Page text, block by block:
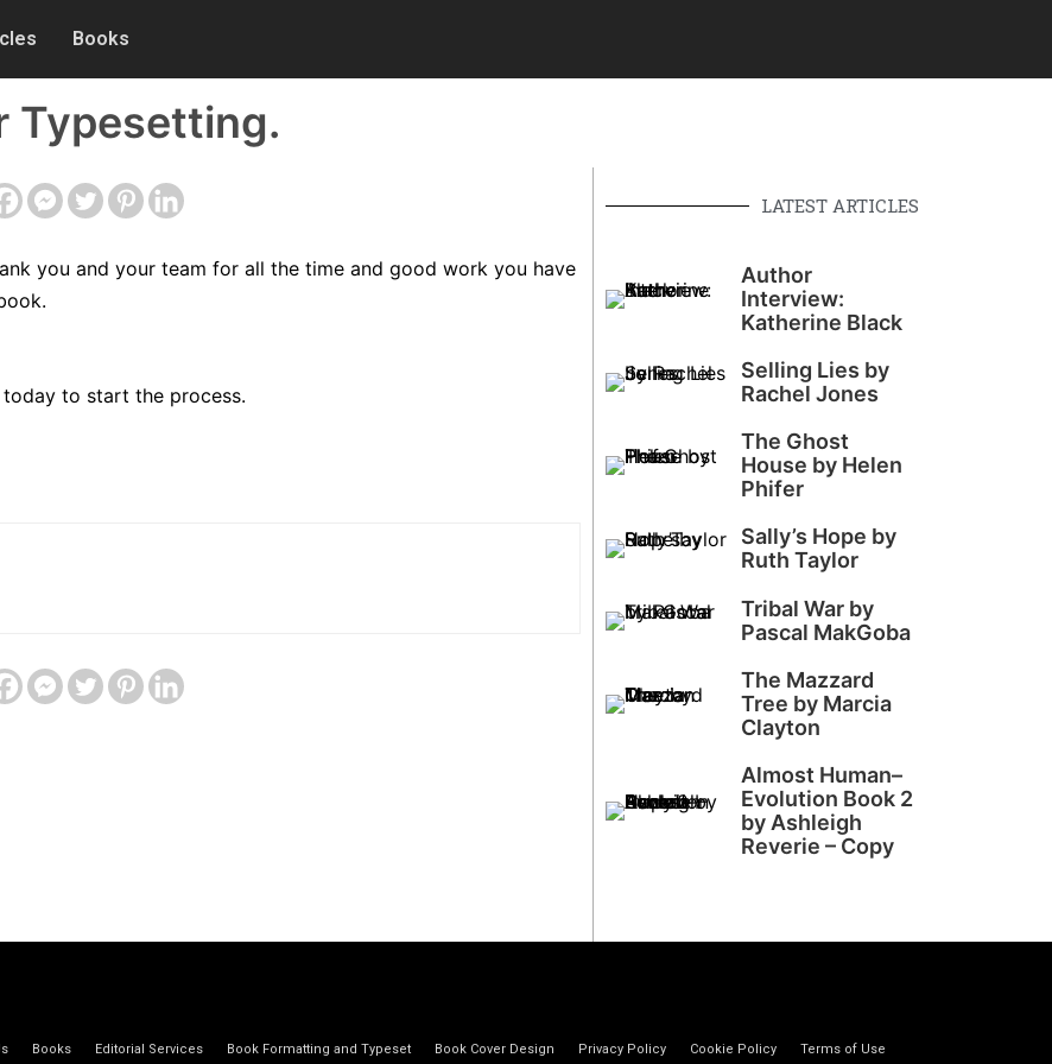
Books
Typesetting.
you and your team for all the time and good work you have
to start the process.
LATEST ARTICLES
Author
Interview:
Katherine Black
Selling Lies by
Rachel Jones
The Ghost
House by Helen
Phifer
Sally’s Hope by
Ruth Taylor
Tribal War by
Pascal MakGoba
The Mazzard
Tree by Marcia
Clayton
Almost Human–
Evolution Book 2
by Ashleigh
Reverie – Copy
Books Editorial Services Book Formatting and Typeset Book Cover Design Privacy Policy Cookie Policy Terms of Use